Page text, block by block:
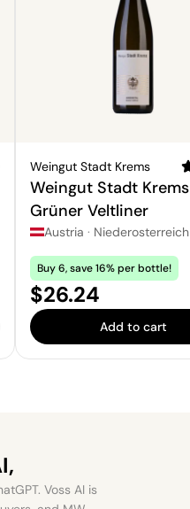
Weingut Stadt Krems
Weingut Stadt Krems
Grüner Veltliner
Austria · Niederosterreich
Buy 6, save 16% per bottle!
Price:
$26.24
Add to cart
Voss AI is